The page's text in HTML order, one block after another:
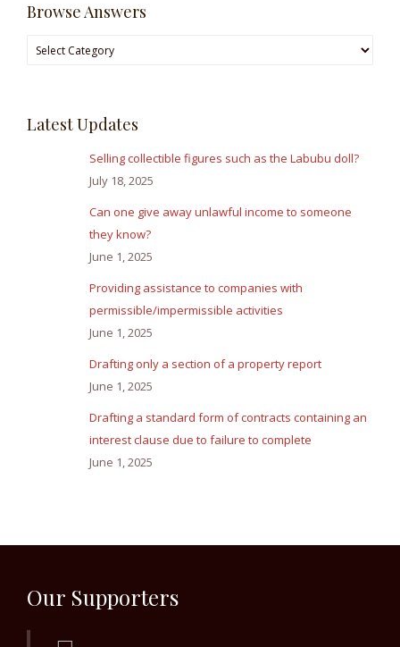
Browse Answers
Browse
Latest Updates
Selling collectible figures such as the Labubu doll?
July 18, 2025
Can one give away unlawful income to someone
they know?
June 1, 2025
Providing assistance to companies with
permissible/impermissible activities
June 1, 2025
Drafting only a section of a property report
June 1, 2025
Drafting a standard form of contracts containing an
interest clause due to failure to complete
June 1, 2025
Our Supporters